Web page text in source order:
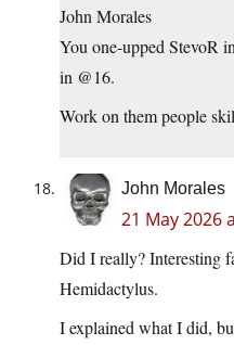
John Morales
You one-upped StevoR
in @16.
Work on them people
John Morales
21 May 2026
Did I really? Interesting
Hemidactylus.
I explained what I did,